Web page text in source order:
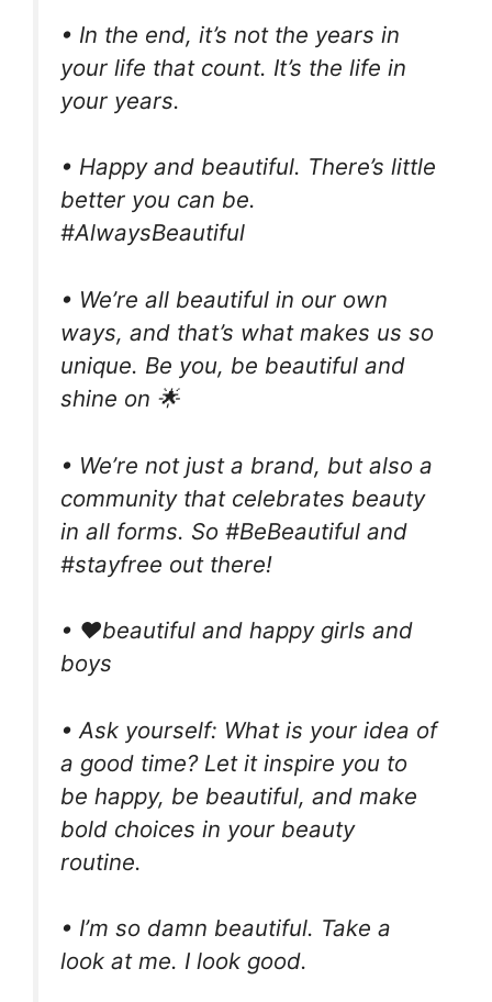
• In the end, it’s not the years in
your life that count. It’s the life in
your years.
• Happy and beautiful. There’s little
better you can be.
#AlwaysBeautiful
• We’re all beautiful in our own
ways, and that’s what makes us so
unique. Be you, be beautiful and
shine on 🌟
• We’re not just a brand, but also a
community that celebrates beauty
in all forms. So #BeBeautiful and
#stayfree out there!
• ❤beautiful and happy girls and
boys
• Ask yourself: What is your idea of
a good time? Let it inspire you to
be happy, be beautiful, and make
bold choices in your beauty
routine.
• I’m so damn beautiful. Take a
look at me. I look good.